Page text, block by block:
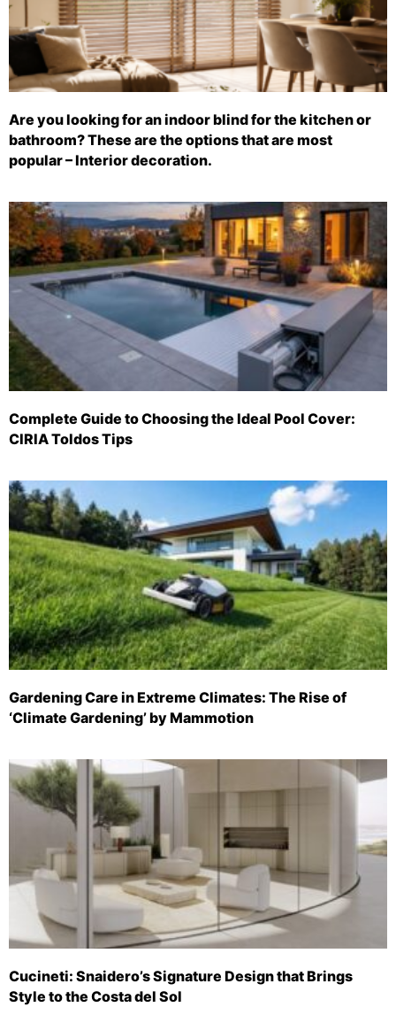
Are you looking for an indoor blind for the kitchen or
bathroom? These are the options that are most
popular – Interior decoration.
Complete Guide to Choosing the Ideal Pool Cover:
CIRIA Toldos Tips
Gardening Care in Extreme Climates: The Rise of
‘Climate Gardening’ by Mammotion
Cucineti: Snaidero’s Signature Design that Brings
Style to the Costa del Sol